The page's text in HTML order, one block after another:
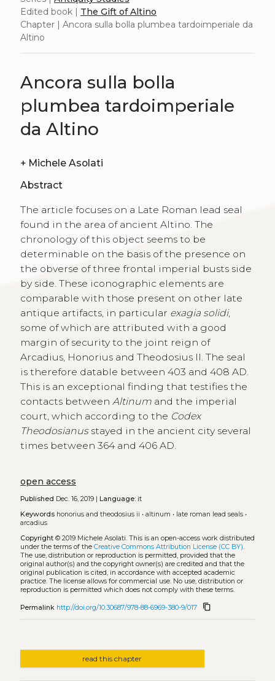
Edited book | The Gift of Altino
Chapter | Ancora sulla bolla plumbea tardoimperiale da
Altino
Ancora sulla bolla
plumbea tardoimperiale
da Altino
+ Michele Asolati
Abstract
The article focuses on a Late Roman lead seal
found in the area of ancient Altino. The
chronology of this object seems to be
determinable on the basis of the presence on
the obverse of three frontal imperial busts side
by side. These iconographic elements are
comparable with those present on other late
antique artifacts, in particular exagia solidi,
some of which are attributed with a good
margin of security to the joint reign of
Arcadius, Honorius and Theodosius II. The seal
is therefore datable between 403 and 408 AD.
This is an exceptional finding that testifies the
contacts between Altinumand the imperial
court, which according to the Codex
Theodosianusstayed in the ancient city several
times between 364 and 406 AD.
open access
Published Dec. 16, 2019 | Language:it
Keywords honorius and theodosius ii • altinum • late roman lead seals•
arcadius
Copyright© 2019 Michele Asolati. This is an open-access work distributed
under the terms of the Creative Commons Attribution License (CC BY).
The use, distribution or reproduction is permitted, provided that the
original author(s) and the copyright owner(s) are credited and that the
original publication is cited, in accordance with accepted academic
practice. The license allows for commercial use. No use, distribution or
reproduction is permitted which does not comply with these terms.
Permalink http://doi.org/10.30687/978-88-6969-380-9/017 content_copy
read this chapter